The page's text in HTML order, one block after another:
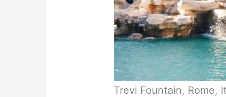
Trevi Fountain, Rome,